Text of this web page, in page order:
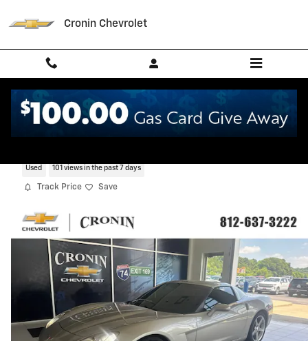
Cronin Chevrolet
Used 101 views in the past 7 days
Track Price Save